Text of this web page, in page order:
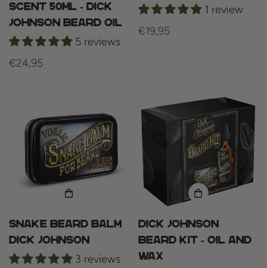
Scent 50ml - Dick
Johnson beard oil
5 reviews
Regular
€24,95
1 review
Regular
€19,95
Snake Beard Balm
Dick Johnson
3 reviews
Dick Johnson
beard kit - oil and
wax